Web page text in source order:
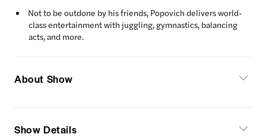
Not to be outdone by his friends, Popovich delivers world-
class entertainment with juggling, gymnastics, balancing
acts, and more.
About Show
Show Details